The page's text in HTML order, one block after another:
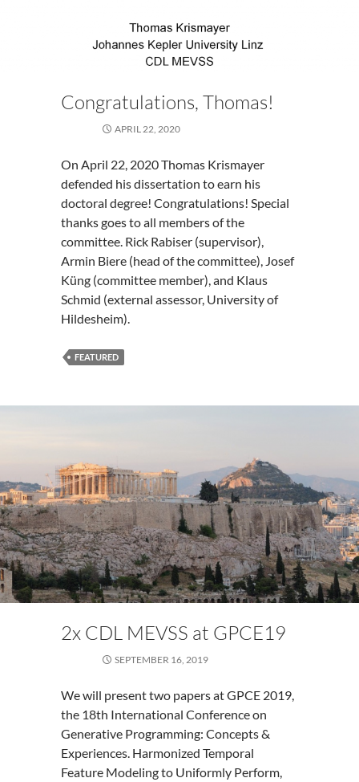
User
Study
Congratulations, Thomas!
APRIL 22, 2020
On April 22, 2020 Thomas Krismayer
defended his dissertation to earn his
doctoral degree! Congratulations! Special
thanks goes to all members of the
committee. Rick Rabiser (supervisor),
Armin Biere (head of the committee), Josef
Küng (committee member), and Klaus
Schmid (external assessor, University of
Hildesheim).
FEATURED
2x CDL MEVSS at GPCE19
SEPTEMBER 16, 2019
We will present two papers at GPCE 2019,
the 18th International Conference on
Generative Programming: Concepts &
Experiences. Harmonized Temporal
Feature Modeling to Uniformly Perform,